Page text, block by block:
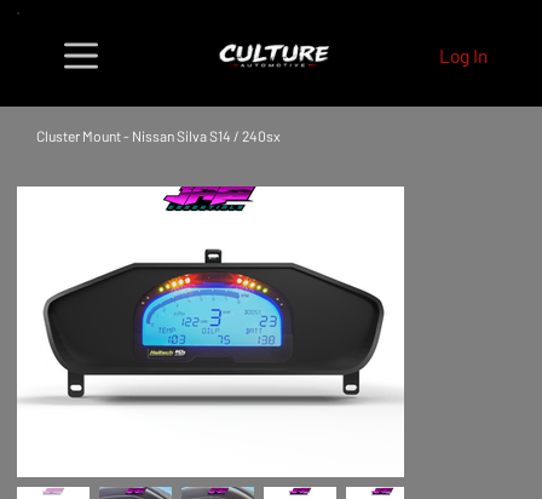
Log In
Cluster Mount - Nissan Silva S14 / 240sx